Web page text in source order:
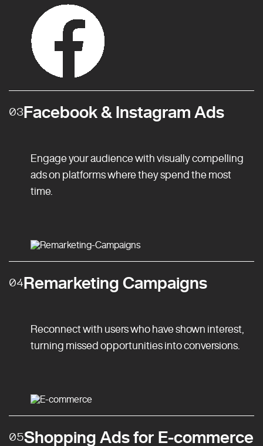
03Facebook & Instagram Ads
Engage your audience with visually compelling
ads on platforms where they spend the most
time.
04Remarketing Campaigns
Reconnect with users who have shown interest,
turning missed opportunities into conversions.
05Shopping Ads for E-commerce